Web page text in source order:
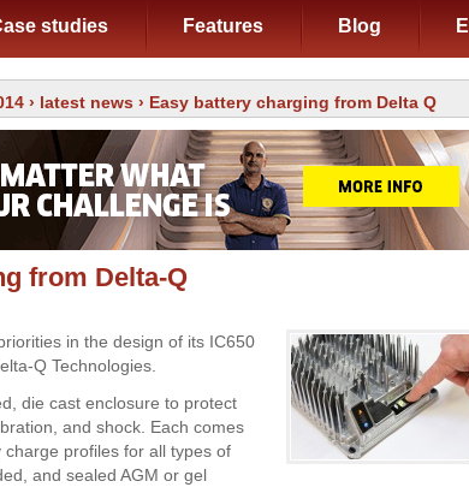
studies Features Blog
› latest news › Easy battery charging from Delta Q
from Delta-Q
in the design of its IC650
Q Technologies.
die cast enclosure to protect
and shock. Each comes
profiles for all types of
and sealed AGM or gel